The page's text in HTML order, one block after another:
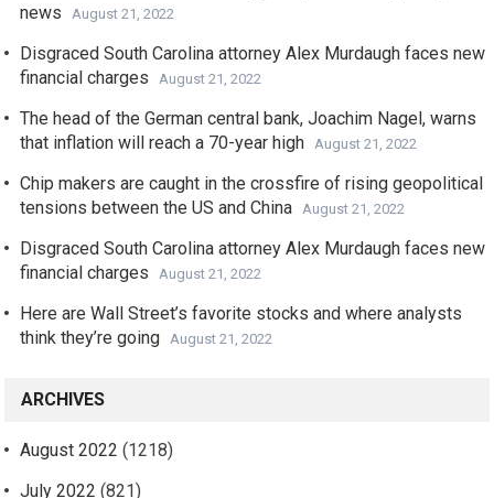
news
August 21, 2022
Disgraced South Carolina attorney Alex Murdaugh faces new
financial charges
August 21, 2022
The head of the German central bank, Joachim Nagel, warns
that inflation will reach a 70-year high
August 21, 2022
Chip makers are caught in the crossfire of rising geopolitical
tensions between the US and China
August 21, 2022
Disgraced South Carolina attorney Alex Murdaugh faces new
financial charges
August 21, 2022
Here are Wall Street’s favorite stocks and where analysts
think they’re going
August 21, 2022
ARCHIVES
August 2022 (1218)
July 2022 (821)